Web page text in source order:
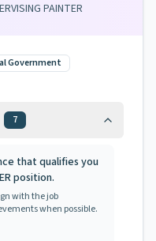
PAINTER
Government
7
that qualifies you
position.
with the job
when possible.